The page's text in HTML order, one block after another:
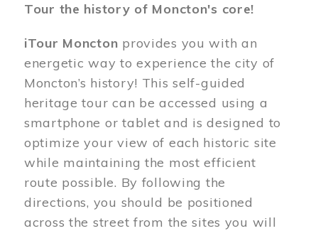
Tour the history of Moncton's core!
iTour Moncton provides you with an
energetic way to experience the city of
Moncton’s history! This self-guided
heritage tour can be accessed using a
smartphone or tablet and is designed to
optimize your view of each historic site
while maintaining the most efficient
route possible. By following the
directions, you should be positioned
across the street from the sites you will